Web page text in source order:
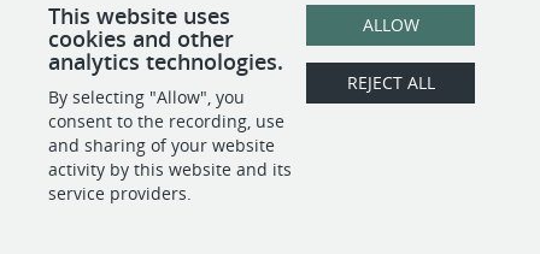
This website uses
cookies and other
analytics technologies.
By selecting "Allow", you
consent to the recording, use
and sharing of your website
activity by this website and its
service providers.
ALLOW
REJECT ALL